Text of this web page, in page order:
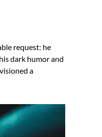
request: he
dark humor and
a